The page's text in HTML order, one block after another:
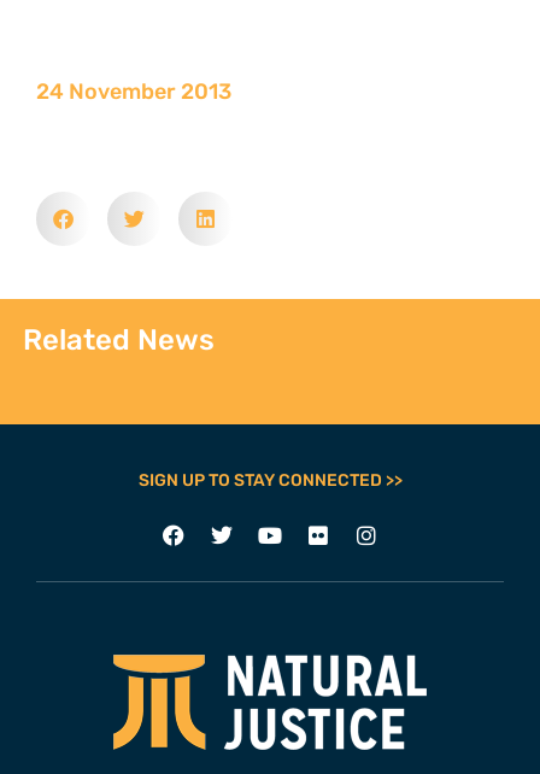
24 November 2013
Related News
SIGN UP TO STAY CONNECTED >>